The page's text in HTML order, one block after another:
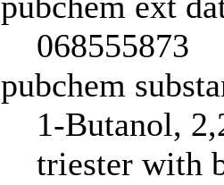
068555873
pubchem
1-Butanol,
triester with